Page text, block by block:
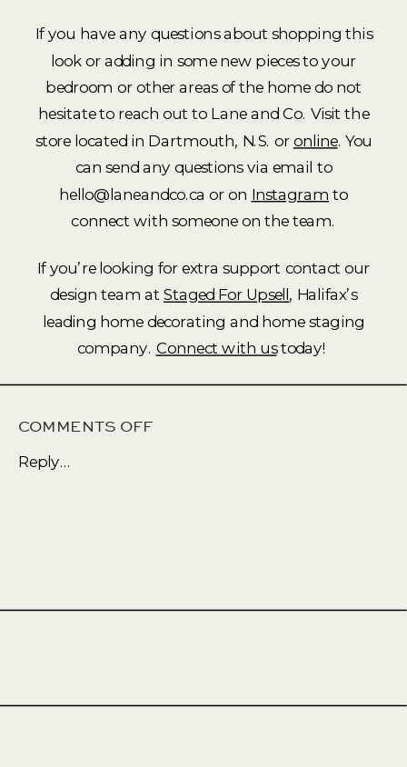
If you have any questions about shopping this
look or adding in some new pieces to your
bedroom or other areas of the home do not
hesitate to reach out to Lane and Co. Visit the
store located in Dartmouth, N.S. oronline. You
can send any questions via email to
hello@laneandco.ca or on Instagram to
connect with someone on the team.
If you’re looking for extra support contact our
design team at Staged For Upsell, Halifax’s
leading home decorating and home staging
company. Connect with ustoday!
Reply...
COMMENTS OFFON